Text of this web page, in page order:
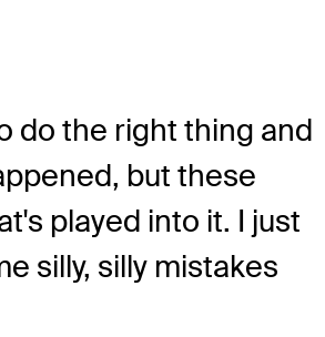
do the right thing and
but these
played into it. I just
silly, silly mistakes